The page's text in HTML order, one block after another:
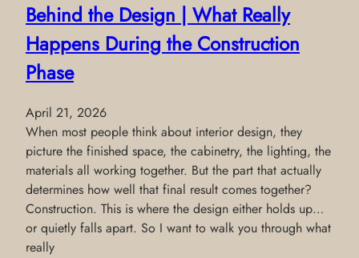
Behind the Design | What Really
Happens During the Construction
Phase
April 21, 2026
When most people think about interior design, they
picture the finished space, the cabinetry, the lighting, the
materials all working together. But the part that actually
determines how well that final result comes together?
Construction. This is where the design either holds up…
or quietly falls apart. So I want to walk you through what
really